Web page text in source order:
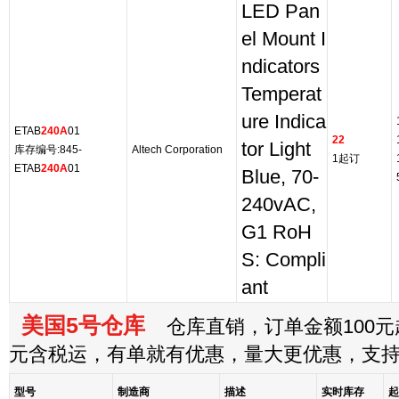
ETAB240A01
库存编号:845-
ETAB240A01
Altech Corporation
LED Pan
el Mount I
ndicators
Temperat
ure Indica
tor Light
Blue, 70-
240vAC,
G1 RoH
S: Compli
ant
22
1起订
美国5号仓库 仓库直销，订单金额100元
元含税运，有单就有优惠，量大更优惠，支
型号 制造商 描述 实时库存